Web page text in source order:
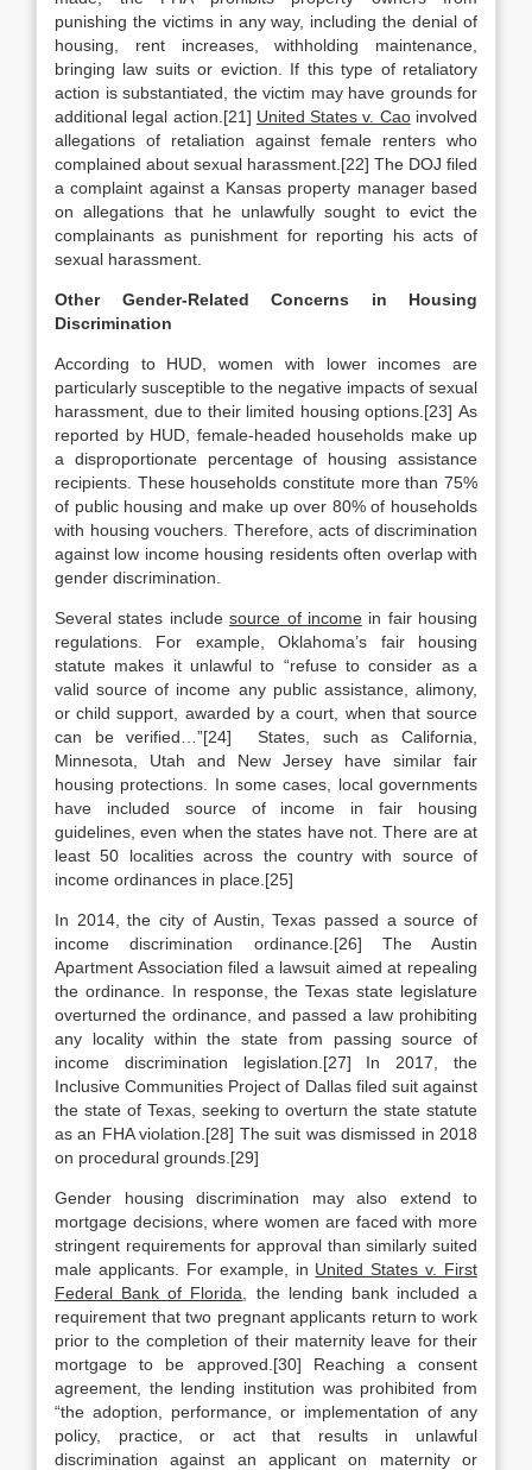
punishing the victims in any way, including the denial of
housing, rent increases, withholding maintenance,
bringing law suits or eviction. If this type of retaliatory
action is substantiated, the victim may have grounds for
additional legal action.[21] United States v. Caoinvolved
allegations of retaliation against female renters who
complained about sexual harassment.[22] The DOJ filed
a complaint against a Kansas property manager based
on allegations that he unlawfully sought to evict the
complainants as punishment for reporting his acts of
sexual harassment.
Other Gender-Related Concerns in Housing
Discrimination
According to HUD, women with lower incomes are
particularly susceptible to the negative impacts of sexual
harassment, due to their limited housing options.[23] As
reported by HUD, female-headed households make up
a disproportionate percentage of housing assistance
recipients. These households constitute more than 75%
of public housing and make up over 80% of households
with housing vouchers. Therefore, acts of discrimination
against low income housing residents often overlap with
gender discrimination.
Several states includesource of incomein fair housing
regulations. For example, Oklahoma’s fair housing
statute makes it unlawful to “refuse to consider as a
valid source of income any public assistance, alimony,
or child support, awarded by a court, when that source
can be verified…”[24] States, such as California,
Minnesota, Utah and New Jersey have similar fair
housing protections. In some cases, local governments
have included source of income in fair housing
guidelines, even when the states have not. There are at
least 50 localities across the country with source of
income ordinances in place.[25]
In 2014, the city of Austin, Texas passed a source of
income discrimination ordinance.[26] The Austin
Apartment Association filed a lawsuit aimed at repealing
the ordinance. In response, the Texas state legislature
overturned the ordinance, and passed a law prohibiting
any locality within the state from passing source of
income discrimination legislation.[27] In 2017, the
Inclusive Communities Project of Dallas filed suit against
the state of Texas, seeking to overturn the state statute
as an FHA violation.[28] The suit was dismissed in 2018
on procedural grounds.[29]
Gender housing discrimination may also extend to
mortgage decisions, where women are faced with more
stringent requirements for approval than similarly suited
male applicants. For example, in United States v. First
Federal Bank of Florida , the lending bank included a
requirement that two pregnant applicants return to work
prior to the completion of their maternity leave for their
mortgage to be approved.[30] Reaching a consent
agreement, the lending institution was prohibited from
“the adoption, performance, or implementation of any
policy, practice, or act that results in unlawful
discrimination against an applicant on maternity or